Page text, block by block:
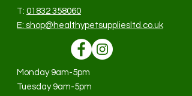
T: 01832 358060
E: shop@healthypetsuppliesltd.co.uk
Monday 9am-5pm
Tuesday 9am-5pm